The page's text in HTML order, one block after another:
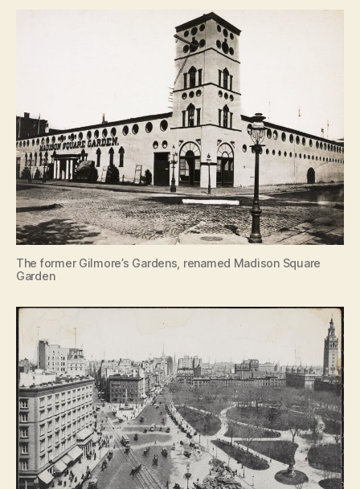
The former Gilmore’s Gardens, renamed Madison Square
Garden